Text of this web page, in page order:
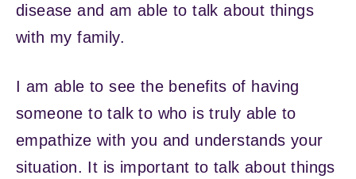
disease and am able to talk about things
with my family.
I am able to see the benefits of having
someone to talk to who is truly able to
empathize with you and understands your
situation. It is important to talk about things